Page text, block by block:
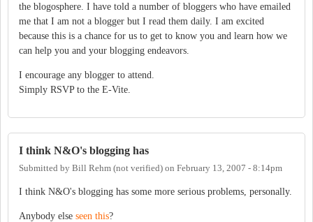
the blogosphere. I have told a number of bloggers who have emailed
me that I am not a blogger but I read them daily. I am excited
because this is a chance for us to get to know you and learn how we
can help you and your blogging endeavors.
I encourage any blogger to attend.
Simply RSVP to the E-Vite.
I think N&O's blogging has
Submitted by Bill Rehm (not verified) on February 13, 2007 - 8:14pm
I think N&O's blogging has some more serious problems, personally.
Anybody else seen this?